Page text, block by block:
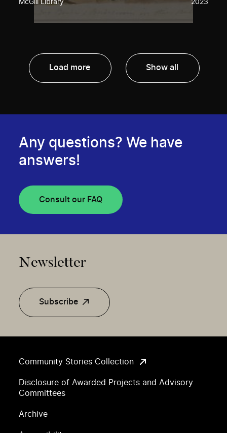
McGill Library 2023
Load more Show all
Community Stories Collection
Disclosure of Awarded Projects and Advisory
Committees
Archive
Any questions? We have
answers!
Consult our FAQ
Newsletter
Subscribe